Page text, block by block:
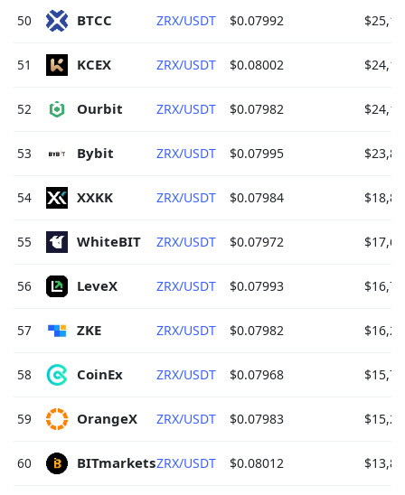
50 BTCC ZRX/USDT $0.07992
51 KCEX ZRX/USDT $0.08002
52 Ourbit ZRX/USDT $0.07982
53 Bybit ZRX/USDT $0.07995
54 XXKK ZRX/USDT $0.07984
55 WhiteBIT ZRX/USDT $0.07972
56 LeveX ZRX/USDT $0.07993
57 ZKE ZRX/USDT $0.07982
58 CoinEx ZRX/USDT $0.07968
59 OrangeX ZRX/USDT $0.07983
60 BITmarkets ZRX/USDT $0.08012